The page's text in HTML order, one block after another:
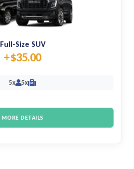
Full-Size SUV
+$35.00
5x 5x M
MORE DETAILS